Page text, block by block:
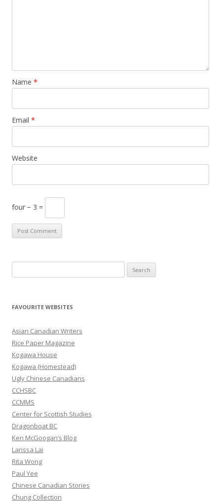
Name *
Email *
Website
four − 3 =
e
r
h
f
o
r
:
FAVOURITE WEBSITES
Asian Canadian Writers
Rice Paper Magazine
Kogawa House
Kogawa (Homestead)
Ugly Chinese Canadians
CCHSBC
CCMMS
Center for Scottish Studies
Dragonboat BC
Ken McGoogan’s Blog
Larissa Lai
Rita Wong
Paul Yee
Chinese Canadian Stories
Chung Collection